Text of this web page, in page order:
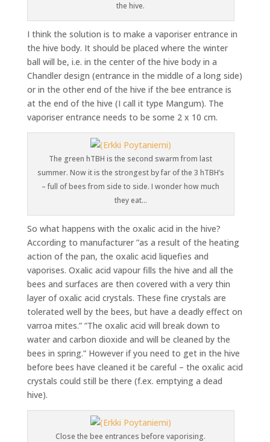
the hive.
I think the solution is to make a vaporiser entrance in
the hive body. It should be placed where the winter
ball will be, i.e. in the center of the hive body in a
Chandler design (entrance in the middle of a long side)
or in the other end of the hive if the bee entrance is
at the end of the hive (I call it type Mangum). The
vaporiser entrance needs to be some 2 x 10 cm.
The green hTBH is the second swarm from last
summer. Now it is the strongest by far of the 3 hTBH’s
– full of bees from side to side. I wonder how much
they eat…
So what happens with the oxalic acid in the hive?
According to manufacturer ”as a result of the heating
action of the pan, the oxalic acid liquefies and
vaporises. Oxalic acid vapour fills the hive and all the
bees and surfaces are then covered with a very thin
layer of oxalic acid crystals. These fine crystals are
tolerated well by the bees, but have a deadly effect on
varroa mites.” ”The oxalic acid will break down to
water and carbon dioxide and will be cleaned by the
bees in spring.” However if you need to get in the hive
before bees have cleaned it be careful – the oxalic acid
crystals could still be there (f.ex. emptying a dead
hive).
Close the bee entrances before vaporising.